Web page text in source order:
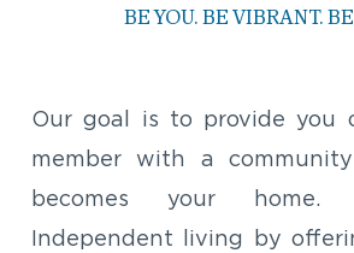
BE YOU. BE VIBRANT.
Our goal is to provide you
member with a
becomes your home.
Independent living by